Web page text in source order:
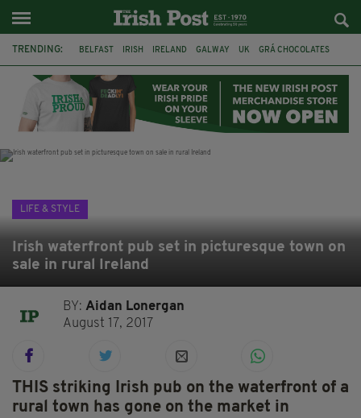
TRENDING: BELFAST IRISH IRELAND GALWAY UK GRÁ CHOCOLATES
THE CLADDAGH RING NURSING
LIFE & STYLE
Irish waterfront pub set in picturesque town on
sale in rural Ireland
BY:Aidan Lonergan
August 17, 2017
THIS striking Irish pub on the waterfront of a
rural town has gone on the market in